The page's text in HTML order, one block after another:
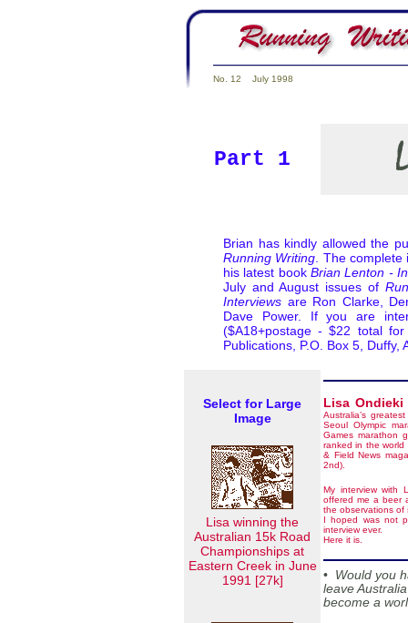
No. 12 July 1998
Part 1
Brian has kindly allowed the
Running Writing . The
his latest book Brian Lenton -
July and August issues of
Interviews are Ron Clarke,
Dave Power. If you are
($A18+postage - $22 total
Publications, P.O. Box 5, Duffy,
Select for Large
Image
Lisa winning the
Australian 15k Road
Championships at
Eastern Creek in June
1991 [27k]
Lisa Ondieki
Australia’s
Seoul Olympic
Games marathon
ranked in the world
& Field News
2nd).
My interview with
offered me a beer
the observations of
I hoped was not
interview ever.
Here it is.
• Would you
leave
become a